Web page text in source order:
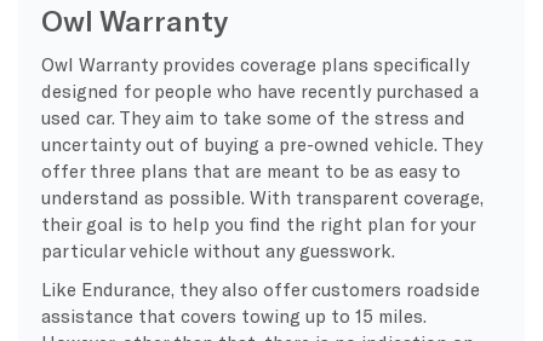
Owl Warranty
Owl Warranty provides coverage plans specifically
designed for people who have recently purchased a
used car. They aim to take some of the stress and
uncertainty out of buying a pre-owned vehicle. They
offer three plans that are meant to be as easy to
understand as possible. With transparent coverage,
their goal is to help you find the right plan for your
particular vehicle without any guesswork.
Like Endurance, they also offer customers roadside
assistance that covers towing up to 15 miles.